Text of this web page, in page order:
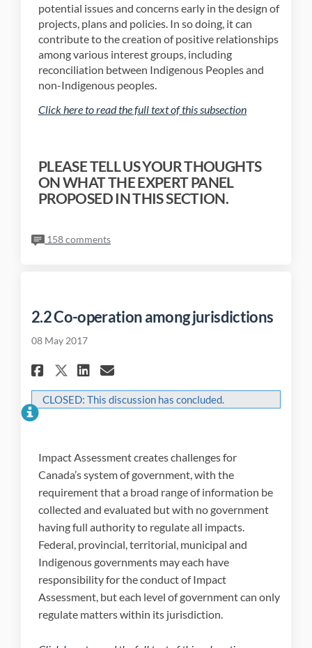
potential issues and concerns early in the design of
projects, plans and policies. In so doing, it can
contribute to the creation of positive relationships
among various interest groups, including
reconciliation between Indigenous Peoples and
non-Indigenous peoples.
Click here to read the full text of this subsection(External link)
PLEASE TELL US YOUR THOUGHTS
ON WHAT THE EXPERT PANEL
PROPOSED IN THIS SECTION.
158 comments
2.2 Co-operation among jurisdictions
08 May 2017
Share 2.2 Co-operation
Share 2.2 Co-operation
Share 2.2 Co-
Email 2.2 Co-
CLOSED: This discussion has concluded.
Impact Assessment creates challenges for
Canada’s system of government, with the
requirement that a broad range of information be
collected and evaluated but with no government
having full authority to regulate all impacts.
Federal, provincial, territorial, municipal and
Indigenous governments may each have
responsibility for the conduct of Impact
Assessment, but each level of government can only
regulate matters within its jurisdiction.